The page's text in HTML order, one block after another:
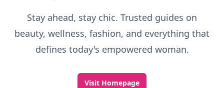
Stay ahead, stay chic. Trusted guides on
beauty, wellness, fashion, and everything that
defines today's empowered woman.
Visit Homepage